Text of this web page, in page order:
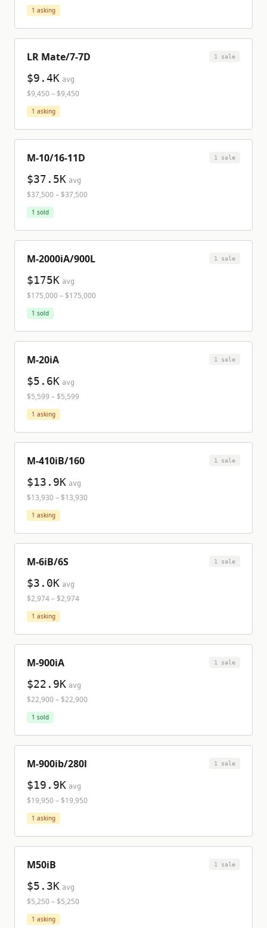
1 asking
LR Mate/7-7D 1 sale
$9.4K avg
$9,450– $9,450
1 asking
M-10/16-11D 1 sale
$37.5K avg
$37,500– $37,500
1 sold
M-2000iA/900L 1 sale
$175K avg
$175,000– $175,000
1 sold
M-20iA 1 sale
$5.6K avg
$5,599 – $5,599
1 asking
M-410iB/160 1 sale
$13.9K avg
$13,930– $13,930
1 asking
M-6iB/6S 1 sale
$3.0K avg
$2,974– $2,974
1 asking
M-900iA 1 sale
$22.9K avg
$22,900– $22,900
1 sold
M-900ib/280l 1 sale
$19.9K avg
$19,950– $19,950
1 asking
M50iB 1 sale
$5.3K avg
$5,250– $5,250
1 asking